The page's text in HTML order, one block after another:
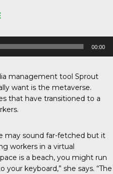
00:00
management tool Sprout
want is the metaverse.
that have transitioned to a
may sound far-fetched but it
workers in a virtual
is a beach, you might run
keyboard,” she says. “The